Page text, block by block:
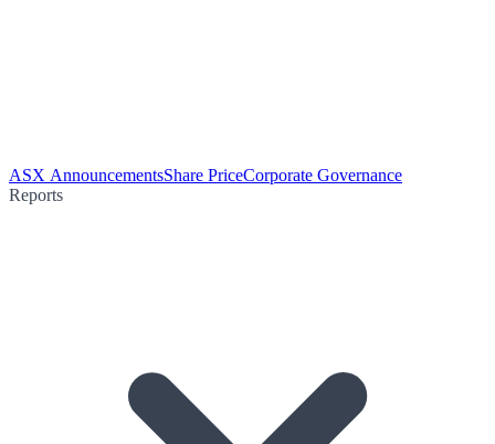
ASX AnnouncementsShare PriceCorporate Governance
Reports